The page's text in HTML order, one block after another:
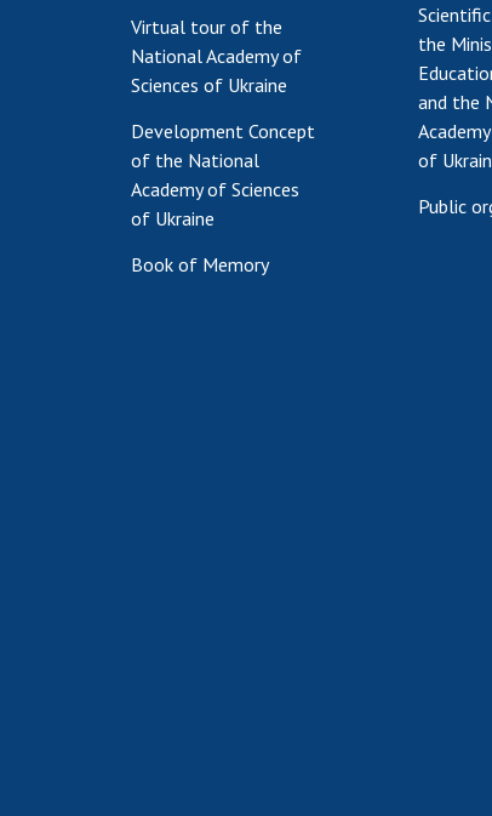
Virtual tour of the
National Academy of
Sciences of Ukraine
Development Concept
of the National
Academy of Sciences
of Ukraine
Book of Memory
the
and the
of
Public